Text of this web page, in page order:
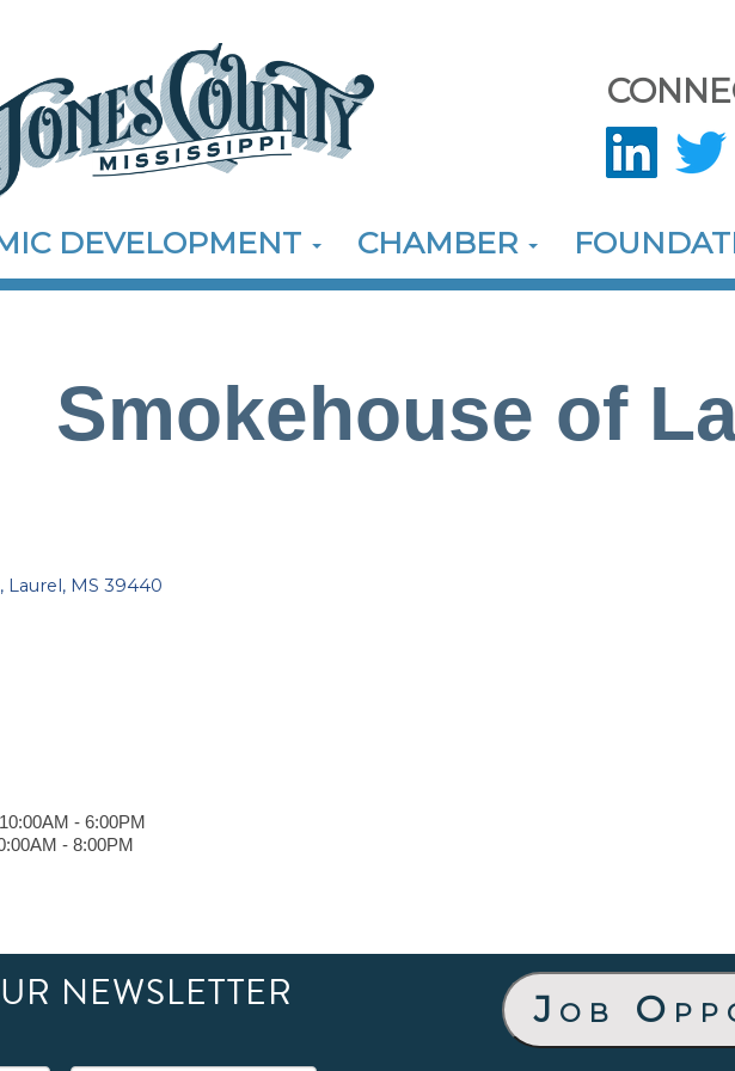
DEVELOPMENT CHAMBER
Smokehouse of
Laurel MS 39440
- 6:00PM
- 8:00PM
NEWSLETTER Job